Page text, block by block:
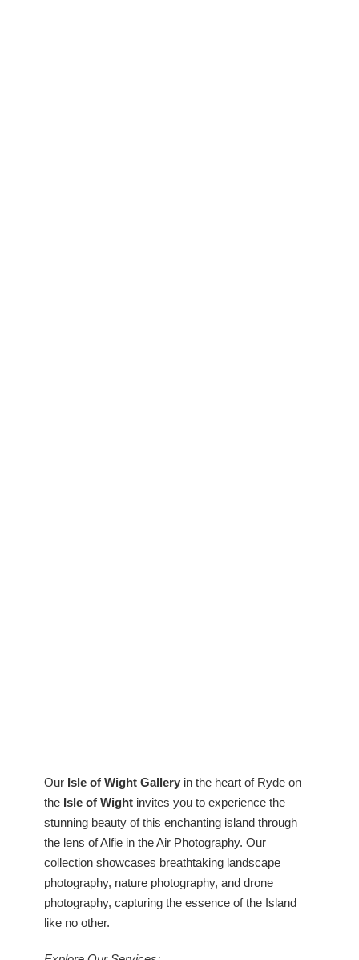
Our Isle of Wight Galleryin the heart of Ryde on
the Isle of Wightinvites you to experience the
stunning beauty of this enchanting island through
the lens of Alfie in the Air Photography. Our
collection showcases breathtaking landscape
photography, nature photography, and drone
photography, capturing the essence of the Island
like no other.